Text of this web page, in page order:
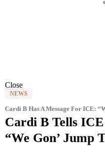
Close
NEWS
Cardi B Has A Message For ICE:
Cardi B Tells
“We Gon’ Jump